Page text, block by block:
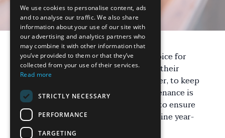
Resin-bound surfaces are a popular choice for
driveways, patios, and pathways due to their
durability and aesthetic appeal. However, to keep
them looking their best, regular maintenance is
essential. Here's an essential checklist to ensure
your resin-bound surfaces remain pristine year-
round.
We use cookies to personalise content, ads
and to analyse our traffic. We also share
information about your use of our site with
our advertising and analytics partners who
may combine it with other information that
you’ve provided to them or that they’ve
collected from your use of their services.
Read more
STRICTLY NECESSARY
PERFORMANCE
TARGETING